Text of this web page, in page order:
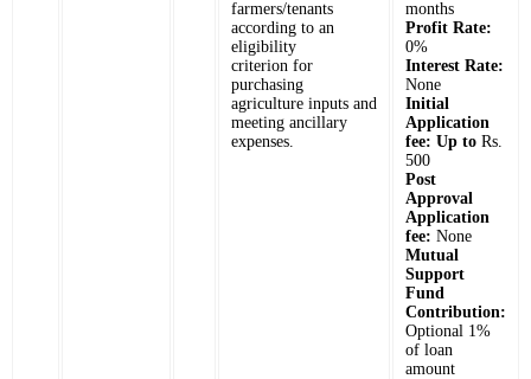
farmers/tenants
according to an
eligibility
criterion for
purchasing
agriculture inputs and
meeting ancillary
expenses.
months
Profit Rate:
0%
Interest Rate:
None
Initial
Application
fee: Up to Rs.
500
Post
Approval
Application
fee: None
Mutual
Support
Fund
Contribution:
Optional 1%
of loan
amount